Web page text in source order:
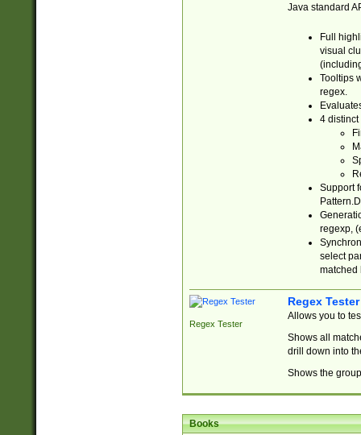
Java standard
Full
visual
Tooltips
regex.
4 distinct
Support
regexp,
select
matched
Regex Tester
Regex Tester
Allows you to
Shows all
drill down into
Shows the
Books